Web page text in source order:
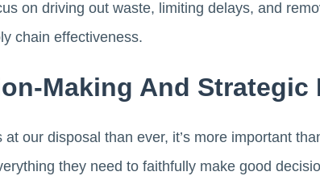
on driving out waste, limiting delays, and
chain effectiveness.
Making And Strategic
our disposal than ever, it’s more important
they need to faithfully make good